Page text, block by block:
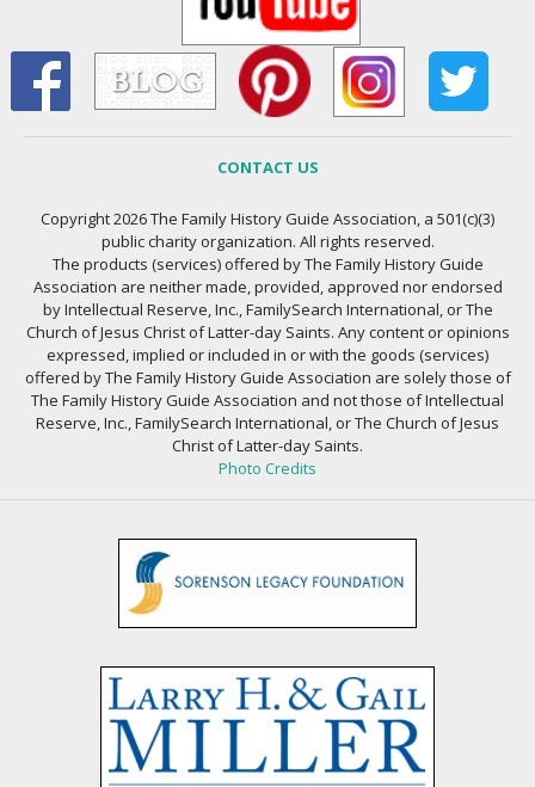
CONTACT US
Copyright 2026 The Family History Guide Association, a 501(c)(3)
public charity organization. All rights reserved.
The products (services) offered by The Family History Guide
Association are neither made, provided, approved nor endorsed
by Intellectual Reserve, Inc., FamilySearch International, or The
Church of Jesus Christ of Latter-day Saints. Any content or opinions
expressed, implied or included in or with the goods (services)
offered by The Family History Guide Association are solely those of
The Family History Guide Association and not those of Intellectual
Reserve, Inc., FamilySearch International, or The Church of Jesus
Christ of Latter-day Saints.
Photo Credits